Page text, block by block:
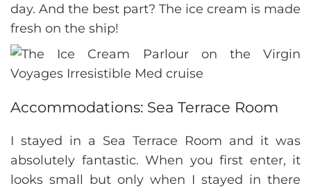
day. And the best part? The ice cream is made
fresh on the ship!
Accommodations: Sea Terrace Room
I stayed in a Sea Terrace Room and it was
absolutely fantastic. When you first enter, it
looks small but only when I stayed in there